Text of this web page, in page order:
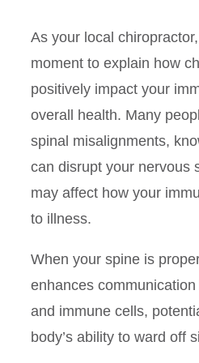
As your local
moment to explain how
positively impact your
overall health. Many
spinal misalignments,
can disrupt your nervous
may affect how your
to illness.
When your spine is
enhances
and immune cells,
body’s ability to ward off